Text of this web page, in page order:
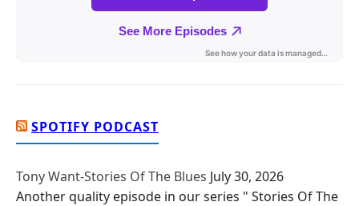
SPOTIFY PODCAST
Tony Want-Stories Of The Blues July 30, 2026
Another quality episode in our series " Stories Of The